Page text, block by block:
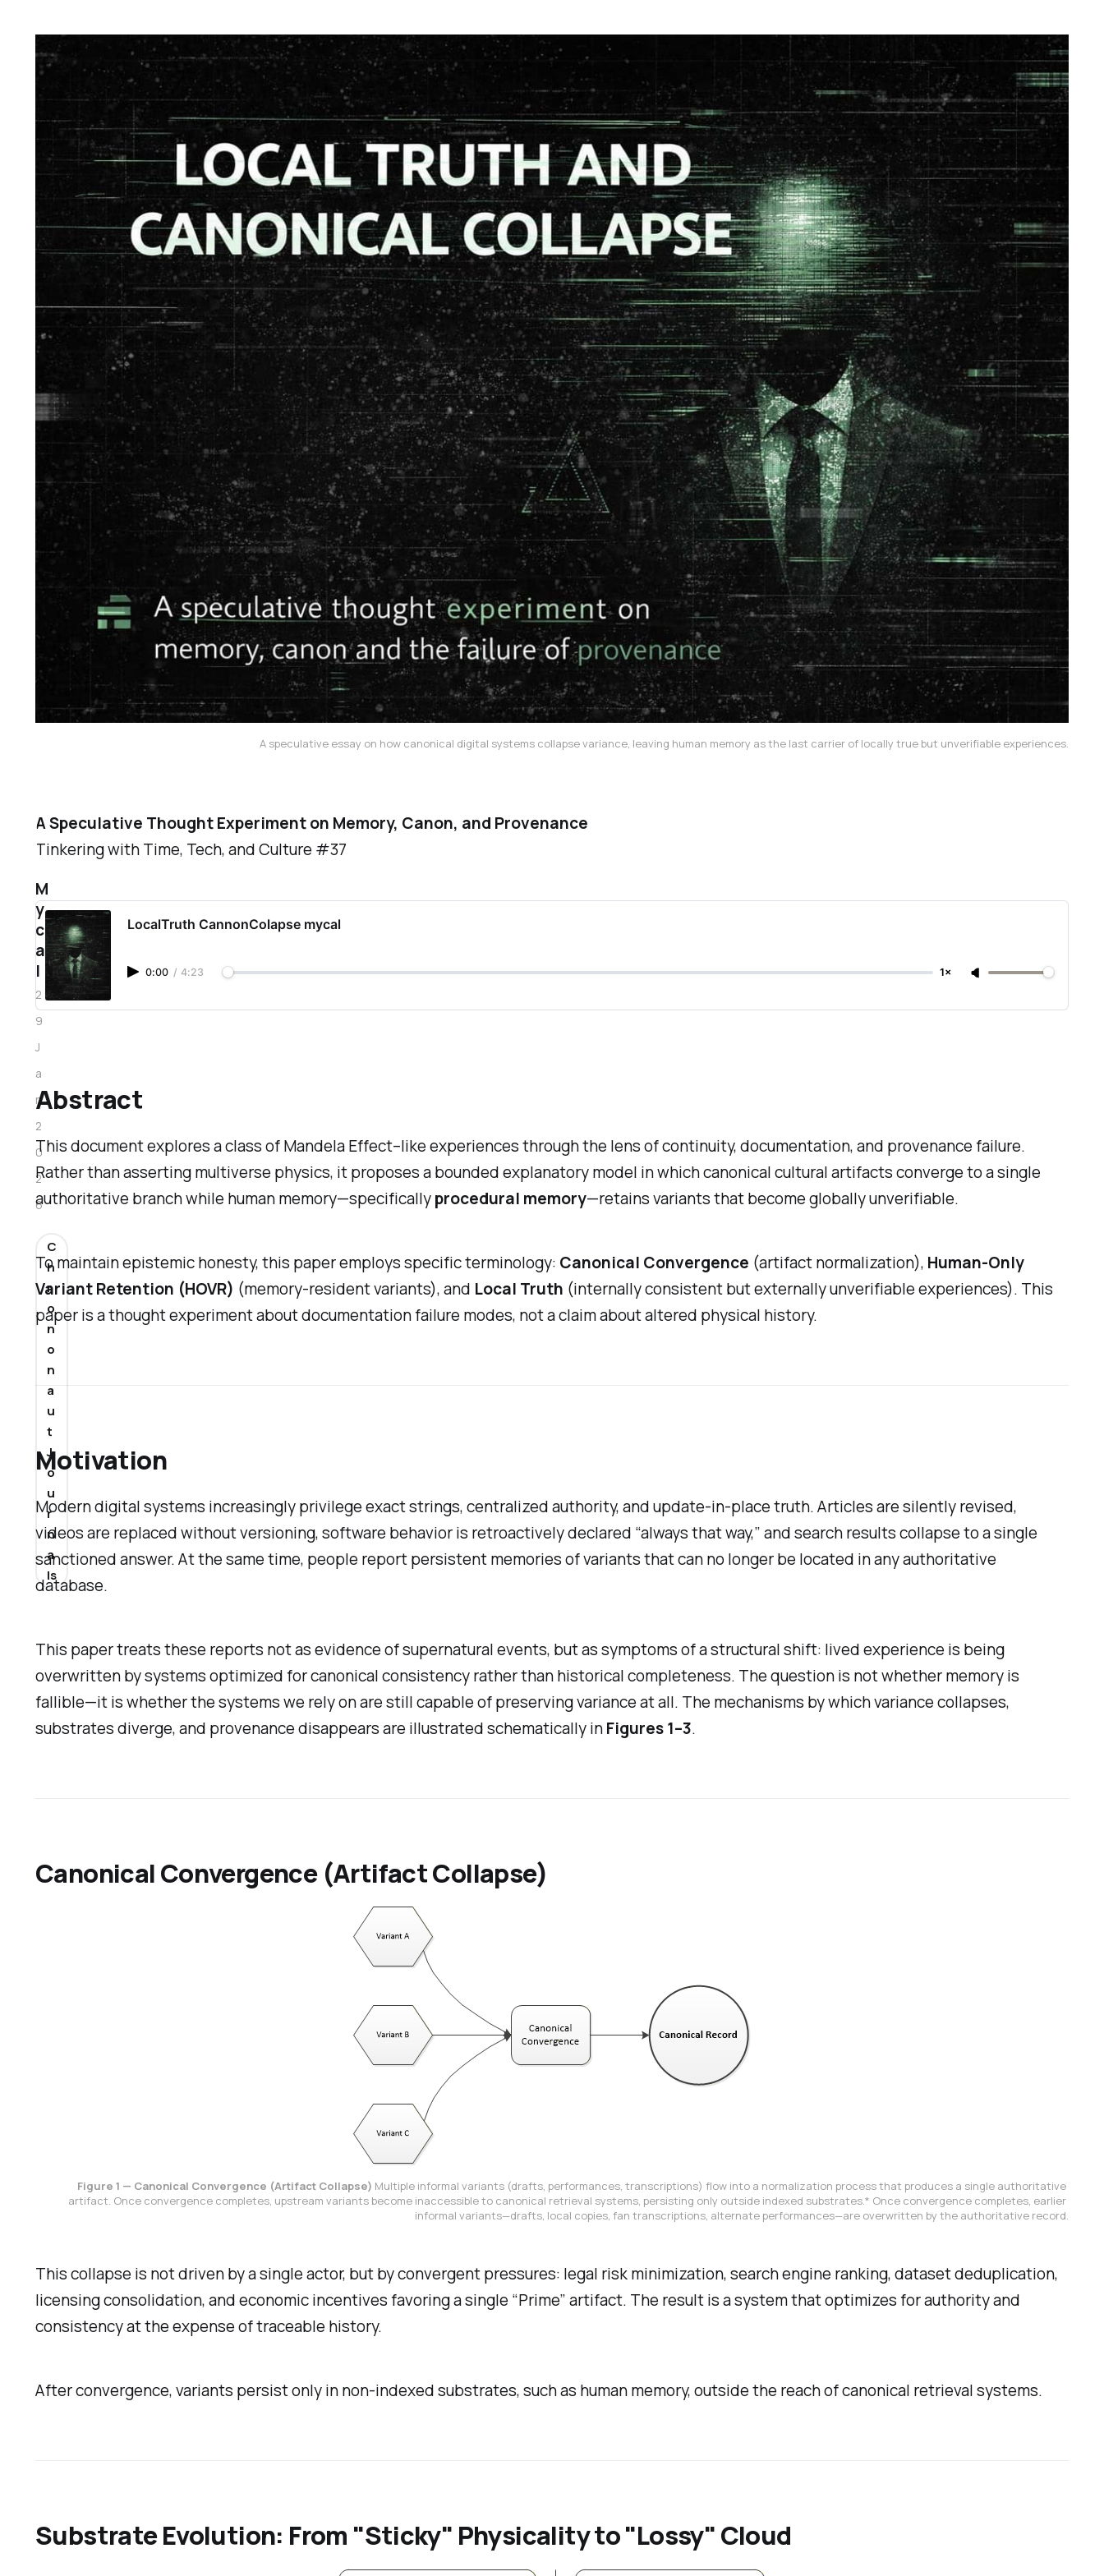
A speculative essay on how canonical digital systems collapse variance, leaving human memory as the last carrier of locally true but unverifiable experiences.
A Speculative Thought Experiment on Memory, Canon, and Provenance
Tinkering with Time, Tech, and Culture #37
LocalTruth CannonColapse mycal
0:00 / 4:23 1×
Abstract
This document explores a class of Mandela Effect–like experiences through the lens of continuity, documentation, and provenance failure.
Rather than asserting multiverse physics, it proposes a bounded explanatory model in which canonical cultural artifacts converge to a single
authoritative branch while human memory—specificallyprocedural memory—retains variants that become globally unverifiable.
To maintain epistemic honesty, this paper employs specific terminology: Canonical Convergence (artifact normalization), Human-Only
Variant Retention (HOVR) (memory-resident variants), and Local Truth (internally consistent but externally unverifiable experiences). This
paper is a thought experiment about documentation failure modes, not a claim about altered physical history.
Motivation
Modern digital systems increasingly privilege exact strings, centralized authority, and update-in-place truth. Articles are silently revised,
videos are replaced without versioning, software behavior is retroactively declared “always that way,” and search results collapse to a single
sanctioned answer. At the same time, people report persistent memories of variants that can no longer be located in any authoritative
database.
This paper treats these reports not as evidence of supernatural events, but as symptoms of a structural shift: lived experience is being
overwritten by systems optimized for canonical consistency rather than historical completeness. The question is not whether memory is
fallible—it is whether the systems we rely on are still capable of preserving variance at all. The mechanisms by which variance collapses,
substrates diverge, and provenance disappears are illustrated schematically inFigures 1–3.
Canonical Convergence (Artifact Collapse)
Figure 1 — Canonical Convergence (Artifact Collapse) Multiple informal variants (drafts, performances, transcriptions) flow into a normalization process that produces a single authoritative
artifact. Once convergence completes, upstream variants become inaccessible to canonical retrieval systems, persisting only outside indexed substrates.* Once convergence completes, earlier
informal variants—drafts, local copies, fan transcriptions, alternate performances—are overwritten by the authoritative record.
This collapse is not driven by a single actor, but by convergent pressures: legal risk minimization, search engine ranking, dataset deduplication,
licensing consolidation, and economic incentives favoring a single “Prime” artifact. The result is a system that optimizes for authority and
consistency at the expense of traceable history.
After convergence, variants persist only in non-indexed substrates, such as human memory, outside the reach of canonical retrieval systems.
Substrate Evolution: From "Sticky" Physicality to "Lossy" Cloud
M
y
c
a
l
2
9
J
a
n
2
0
2
6
C
h
r
o
n
o
n
a
u
t
J
o
u
r
n
a
ls